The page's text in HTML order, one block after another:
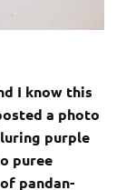
I know this
a photo
purple
puree
pandan-